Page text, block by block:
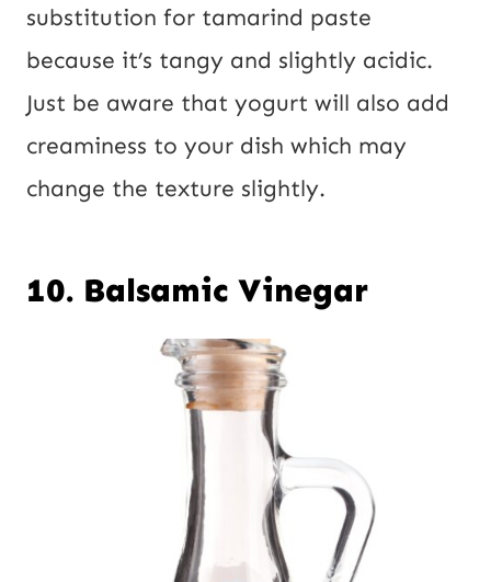
substitution for tamarind paste
because it’s tangy and slightly acidic.
Just be aware that yogurt will also add
creaminess to your dish which may
change the texture slightly.
10. Balsamic Vinegar